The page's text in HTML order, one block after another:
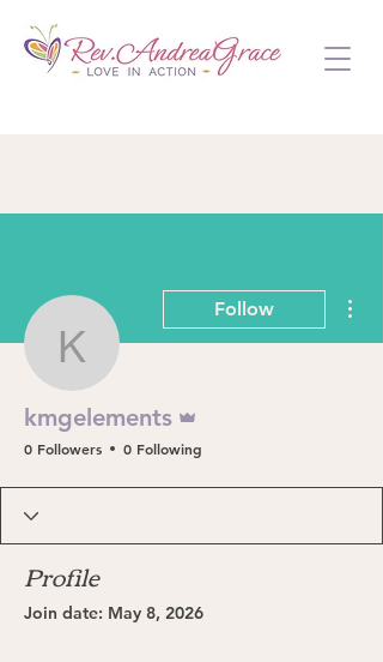
kmgelements
Follow
kmgelements
0 Followers 0 Following
Profile
Join date: May 8, 2026